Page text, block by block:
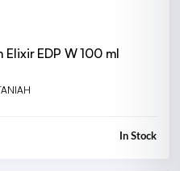
EDP W 100 ml
In Stock